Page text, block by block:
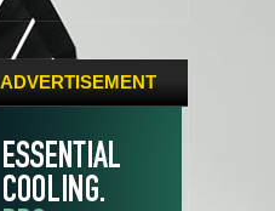
ADVERTISEMENT